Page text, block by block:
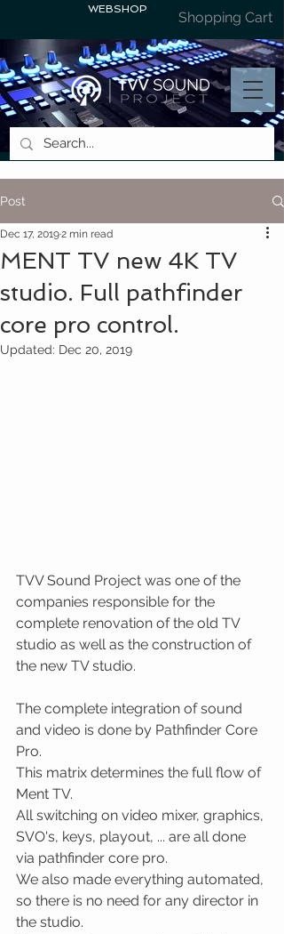
WEBSHOP Shopping Cart
Post
MENT TV new 4K TV
studio. Full pathfinder
core pro control.
Dec 17, 20192 min read
Updated: Dec 20, 2019
TVV Sound Project was one of the
companies responsible for the
complete renovation of the old TV
studio as well as the construction of
the new TV studio.
The complete integration of sound
and video is done by Pathfinder Core
Pro.
This matrix determines the full flow of
Ment TV.
All switching on video mixer, graphics,
SVO's, keys, playout, ... are all done
via pathfinder core pro.
We also made everything automated,
so there is no need for any director in
the studio.